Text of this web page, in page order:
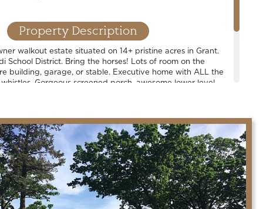
Property Description
walkout estate situated on 14+ pristine acres in Grant.
School District. Bring the horses! Lots of room on the
building, garage, or stable. Executive home with ALL the
Gorgeous screened porch, awesome lower level